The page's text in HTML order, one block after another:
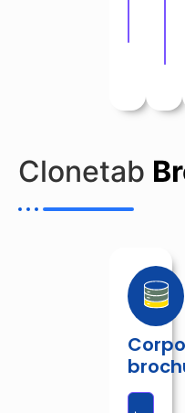
Clonetab